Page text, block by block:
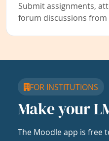
Submit assignments,
forum discussions from
FOR INSTITUTIONS
Make your
The Moodle app is free